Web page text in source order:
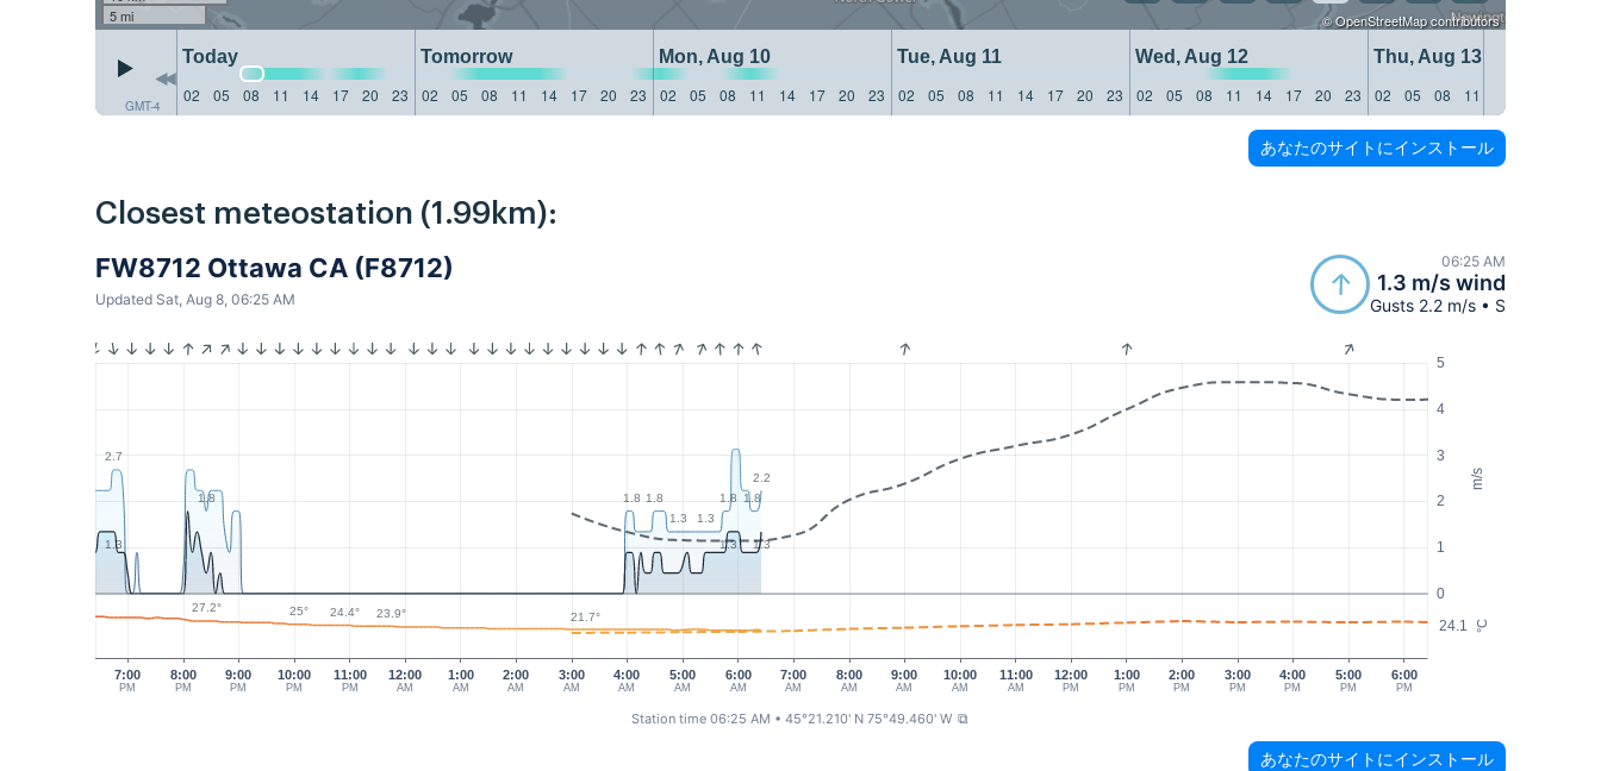
5 mi
©OpenStreetMapcontributors
GMT-4
Today Tomorrow Mon, Aug 10 Tue, Aug 11 Wed, Aug 12
Thu, Aug 13
02
05 08 11 14 17 20 23 02 05 08 11 14 17 20 23 02 05 08 11 14 17 20 23 02 05 08 11 14 17 20 23 02 05 08 11 14 17 20 23 02 05 08 11
あなたのサイトにインストール
Closest meteostation (1.99km):
FW8712 Ottawa CA (F8712)
Updated Sat, Aug 8, 06:25 AM
06:25 AM
1.3 m/s wind
Gusts 2.2 m/s • S
m/s
°C
0
1
2
3
4
5
24.1
7:00
PM
9:00
PM
10:00
PM
11:00
PM
12:00
AM
1:00
AM
2:00
AM
3:00
AM
4:00
AM
5:00
AM
6:00
AM
7:00
AM
8:00
AM
9:00
AM
10:00
AM
11:00
AM
12:00
PM
1:00
PM
2:00
PM
3:00
PM
4:00
PM
5:00
PM
6:00
PM
8:00
PM
2.7
1.8 1.8 1.8
1.3
1.3
1.8 1.8
2.2
1.3 1.3 1.3
27.2° 25° 24.4° 23.9° 21.7°
Station time 06:25 AM • 45°21.210' N 75°49.460' W ⧉
あなたのサイトにインストール